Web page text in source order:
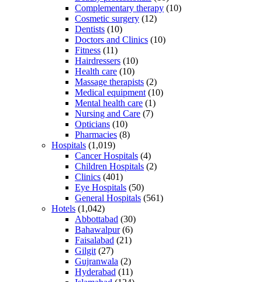
Complementary therapy (10)
Cosmetic surgery (12)
Dentists (10)
Doctors and Clinics (10)
Fitness (11)
Hairdressers (10)
Health care (10)
Massage therapists (2)
Medical equipment (10)
Mental health care (1)
Nursing and Care (7)
Opticians (10)
Pharmacies (8)
Hospitals (1,019)
Cancer Hospitals (4)
Children Hospitals (2)
Clinics (401)
Eye Hospitals (50)
General Hospitals (561)
Hotels (1,042)
Abbottabad (30)
Bahawalpur(6)
Faisalabad (21)
Gilgit (27)
Gujranwala (2)
Hyderabad (11)